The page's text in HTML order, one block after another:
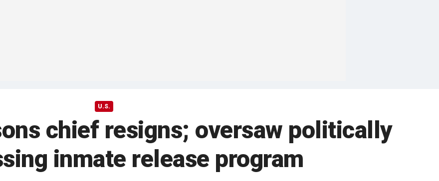
U.S.
chief resigns; oversaw politically
inmate release program